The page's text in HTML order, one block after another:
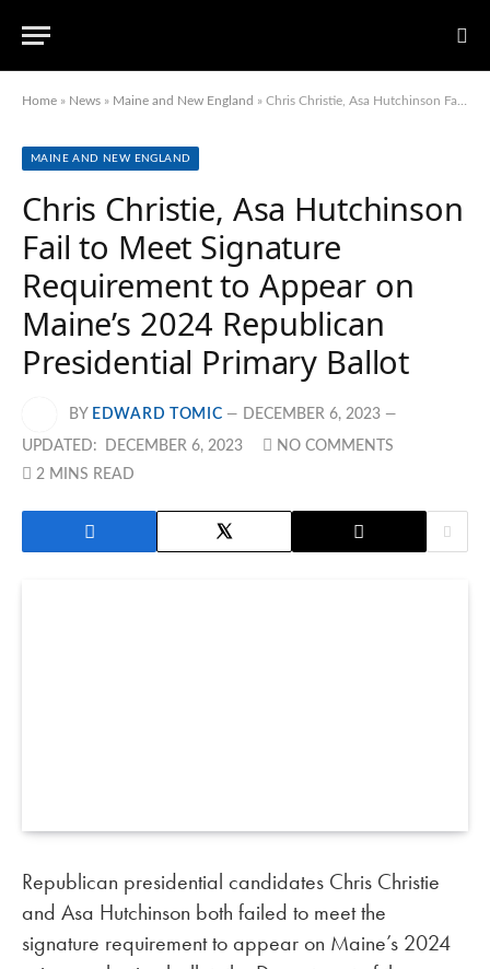
Home » News » Maine and New England » Chris Christie, Asa Hutchinson Fail to Meet Signature Requirement to Appear on Maine’s 2024 Republican Presidential Primary Ballot
MAINE AND NEW ENGLAND
Chris Christie, Asa Hutchinson
Fail to Meet Signature
Requirement to Appear on
Maine’s 2024 Republican
Presidential Primary Ballot
BY EDWARD TOMIC DECEMBER 6, 2023
UPDATED: DECEMBER 6, 2023
NO COMMENTS
2 MINS READ
Republican presidential candidates Chris Christie
and Asa Hutchinson both failed to meet the
signature requirement to appear on Maine’s 2024